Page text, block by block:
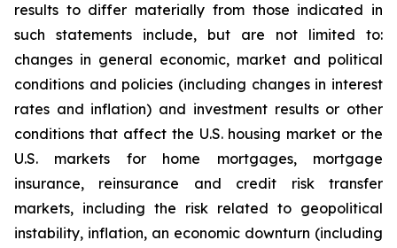
results to differ materially from those indicated in
such statements include, but are not limited to:
changes in general economic, market and political
conditions and policies (including changes in interest
rates and inflation) and investment results or other
conditions that affect the U.S. housing market or the
U.S. markets for home mortgages, mortgage
insurance, reinsurance and credit risk transfer
markets, including the risk related to geopolitical
instability, inflation, an economic downturn (including